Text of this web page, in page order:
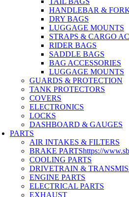
HANDLEBAR &
DRY BAGS
LUGGAGE MOUNTS
STRAPS & CARGO
RIDER BAGS
SADDLE BAGS
BAG ACCESSORIES
LUGGAGE MOUNTS
GUARDS & PROTECTION
TANK PROTECTORS
COVERS
ELECTRONICS
LOCKS
DASHBOARD & GAUGES
PARTS
AIR INTAKES & FILTERS
BRAKE PARTShttps://
COOLING PARTS
DRIVETRAIN &
ENGINE PARTS
ELECTRICAL PARTS
EXHAUST